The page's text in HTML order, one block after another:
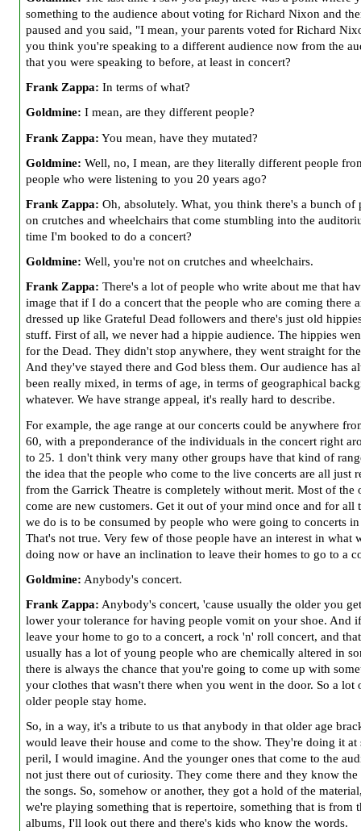
something to the audience about voting for Richard Nixon and
paused and you said, "I mean, your parents voted for Richard
you think you're speaking to a different audience now from the
that you were speaking to before, at least in concert?
Frank Zappa: In terms of what?
Goldmine: I mean, are they different people?
Frank Zappa: You mean, have they mutated?
Goldmine: Well, no, I mean, are they literally different people
people who were listening to you 20 years ago?
Frank Zappa: Oh, absolutely. What, you think there's a bunch of
on crutches and wheelchairs that come stumbling into the
time I'm booked to do a concert?
Goldmine: Well, you're not on crutches and wheelchairs.
Frank Zappa: There's a lot of people who write about me that
image that if I do a concert that the people who are coming there
dressed up like Grateful Dead followers and there's just old
stuff. First of all, we never had a hippie audience. The hippies
for the Dead. They didn't stop anywhere, they went straight for
And they've stayed there and God bless them. Our audience has
been really mixed, in terms of age, in terms of geographical
whatever. We have strange appeal, it's really hard to describe.
For example, the age range at our concerts could be anywhere
60, with a preponderance of the individuals in the concert right
to 25. 1 don't think very many other groups have that kind of
the idea that the people who come to the live concerts are all just
from the Garrick Theatre is completely without merit. Most of the
come are new customers. Get it out of your mind once and for all
we do is to be consumed by people who were going to concerts
That's not true. Very few of those people have an interest in what
doing now or have an inclination to leave their homes to go to a
Goldmine: Anybody's concert.
Frank Zappa: Anybody's concert, 'cause usually the older you
lower your tolerance for having people vomit on your shoe. And
leave your home to go to a concert, a rock 'n' roll concert, and
usually has a lot of young people who are chemically altered in
there is always the chance that you're going to come up with
your clothes that wasn't there when you went in the door. So a lot
older people stay home.
So, in a way, it's a tribute to us that anybody in that older age
would leave their house and come to the show. They're doing it at
peril, I would imagine. And the younger ones that come to the
not just there out of curiosity. They come there and they know the
the songs. So, somehow or another, they got a hold of the
we're playing something that is repertoire, something that is from
albums, I'll look out there and there's kids who know the words.